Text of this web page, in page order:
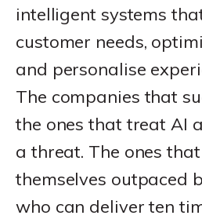
intelligent systems
customer needs,
and personalise
The companies that
the ones that treat AI
a threat. The ones
themselves outpaced
who can deliver ten